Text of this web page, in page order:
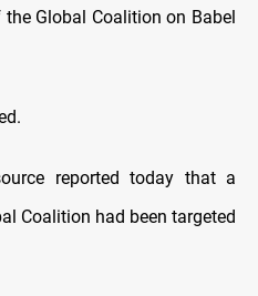
Global Coalition on Babel
reported today that a
Coalition had been targeted